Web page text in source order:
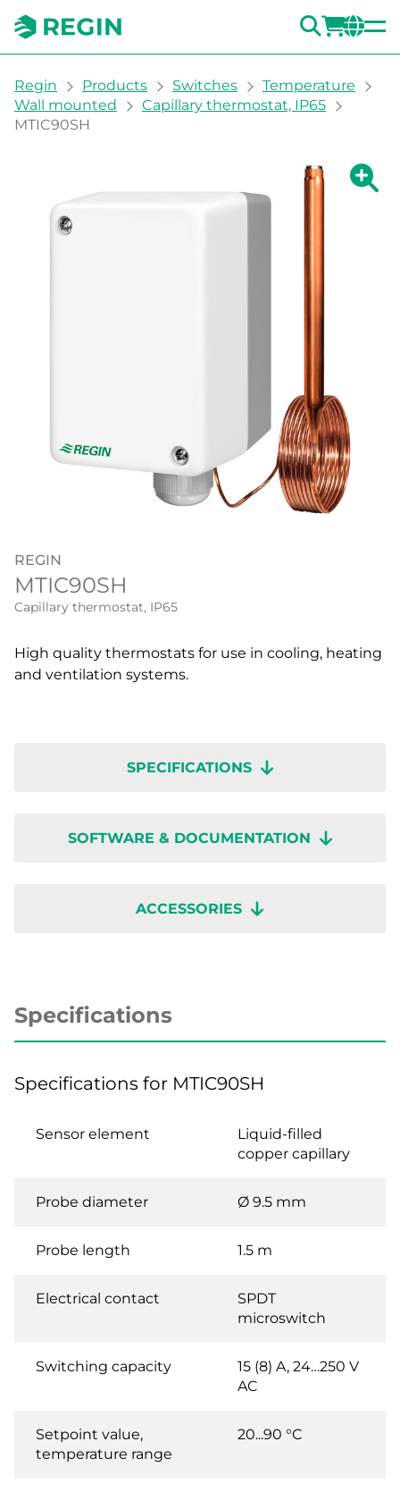
You are here:
Regin Products Switches
Temperature
Wall mounted
Capillary thermostat, IP65
MTIC90SH
Show
REGIN
MTIC90SH
Capillary thermostat, IP65
High quality thermostats for use in cooling, heating
and ventilation systems.
SPECIFICATIONS
SOFTWARE & DOCUMENTATION
ACCESSORIES
Specifications
Specifications for MTIC90SH
Sensor element
Liquid-filled
copper capillary
Probe diameter Ø 9.5 mm
Probe length 1.5 m
Electrical contact
SPDT
microswitch
Switching capacity
15 (8) A, 24…250 V
AC
Setpoint value,
temperature range
20...90 °C